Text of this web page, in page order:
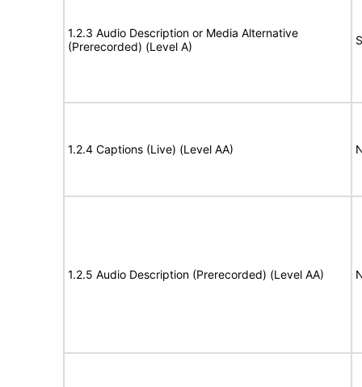
1.2.3 Audio Description or Media Alternative
(Prerecorded) (Level A)
1.2.4 Captions (Live) (Level AA)
1.2.5 Audio Description (Prerecorded) (Level AA)